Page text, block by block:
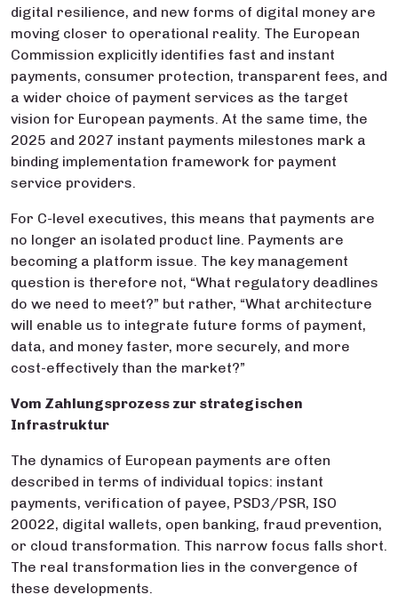
digital resilience, and new forms of digital money are
moving closer to operational reality. The European
Commission explicitly identifies fast and instant
payments, consumer protection, transparent fees, and
a wider choice of payment services as the target
vision for European payments. At the same time, the
2025 and 2027 instant payments milestones mark a
binding implementation framework for payment
service providers.
For C-level executives, this means that payments are
no longer an isolated product line. Payments are
becoming a platform issue. The key management
question is therefore not, “What regulatory deadlines
do we need to meet?” but rather, “What architecture
will enable us to integrate future forms of payment,
data, and money faster, more securely, and more
cost-effectively than the market?”
Vom Zahlungsprozess zur strategischen
Infrastruktur
The dynamics of European payments are often
described in terms of individual topics: instant
payments, verification of payee, PSD3/PSR, ISO
20022, digital wallets, open banking, fraud prevention,
or cloud transformation. This narrow focus falls short.
The real transformation lies in the convergence of
these developments.